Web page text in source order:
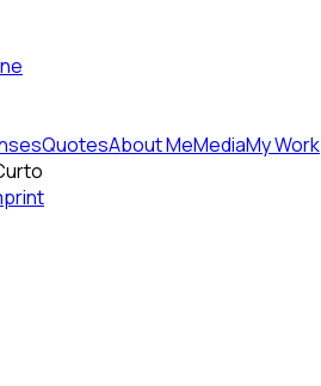
QuotesAbout MeMediaMy Work